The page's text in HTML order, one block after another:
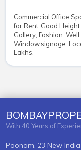
Commercial Office
for Rent. Good
Gallery, Fashion.
Window signage.
Lakhs.
With 40 Years of
Poonam, 23 New India